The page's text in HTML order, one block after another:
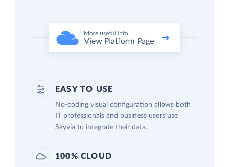
EASY TO USE
No-coding visual configuration allows both
IT professionals and business users use
Skyvia to integrate their data.
100% CLOUD